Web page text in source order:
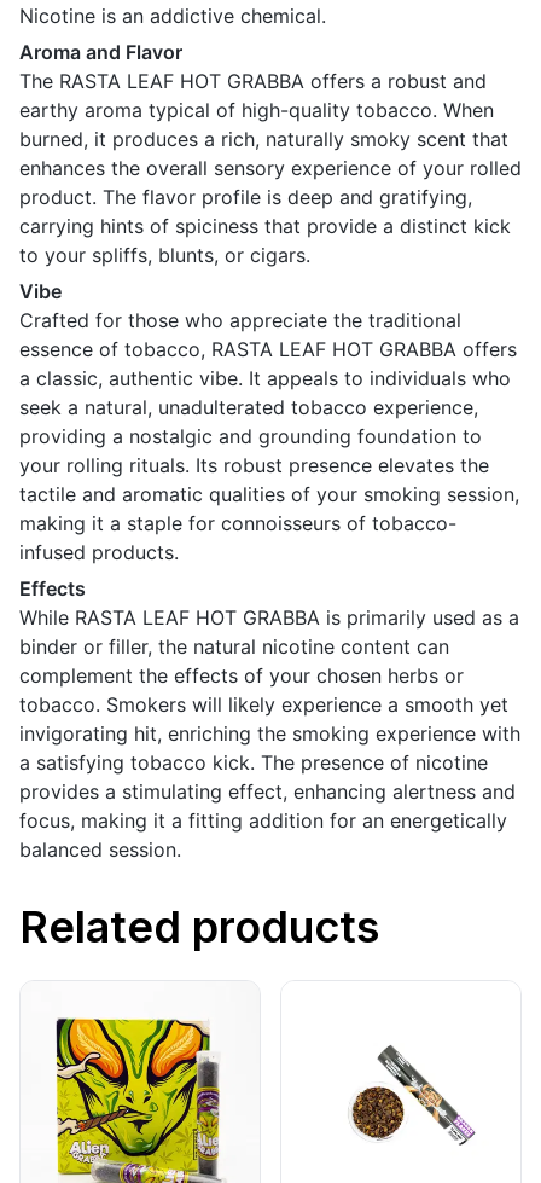
Nicotine is an addictive chemical.
Aroma and Flavor
The RASTA LEAF HOT GRABBA offers a robust and
earthy aroma typical of high-quality tobacco. When
burned, it produces a rich, naturally smoky scent that
enhances the overall sensory experience of your rolled
product. The flavor profile is deep and gratifying,
carrying hints of spiciness that provide a distinct kick
to your spliffs, blunts, or cigars.
Vibe
Crafted for those who appreciate the traditional
essence of tobacco, RASTA LEAF HOT GRABBA offers
a classic, authentic vibe. It appeals to individuals who
seek a natural, unadulterated tobacco experience,
providing a nostalgic and grounding foundation to
your rolling rituals. Its robust presence elevates the
tactile and aromatic qualities of your smoking session,
making it a staple for connoisseurs of tobacco-
infused products.
Effects
While RASTA LEAF HOT GRABBA is primarily used as a
binder or filler, the natural nicotine content can
complement the effects of your chosen herbs or
tobacco. Smokers will likely experience a smooth yet
invigorating hit, enriching the smoking experience with
a satisfying tobacco kick. The presence of nicotine
provides a stimulating effect, enhancing alertness and
focus, making it a fitting addition for an energetically
balanced session.
Related products